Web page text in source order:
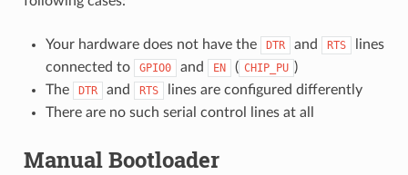
Your hardware does not have the DTR and RTS
lines
connected to
GPIO0 and EN ( CHIP_PU )
The
DTR and RTS
lines are configured differently
There are no such serial control lines at all
Manual Bootloader